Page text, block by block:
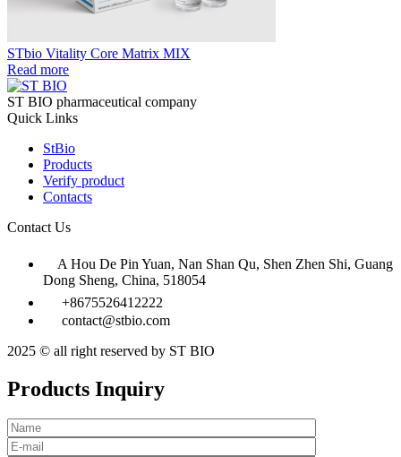
STbio Vitality Core Matrix MIX
Read more
ST BIO pharmaceutical company
Quick Links
StBio
Products
Verify product
Contacts
Contact Us
A Hou De Pin Yuan, Nan Shan Qu, Shen Zhen Shi, Guang
Dong Sheng, China, 518054
+8675526412222
contact@stbio.com
2025 © all right reserved by ST BIO
Products Inquiry